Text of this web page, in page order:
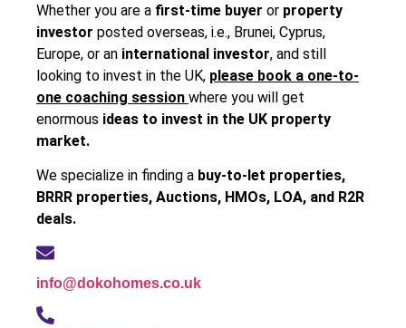
Whether you are a first-time buyer or property
investor posted overseas, i.e., Brunei, Cyprus,
Europe, or an international investor, and still
looking to invest in the UK, please book a one-to-
one coaching session where you will get
enormous ideas to invest in the UK property
market.
We specialize in finding a buy-to-let properties,
BRRR properties, Auctions, HMOs, LOA, and R2R
deals.
info@dokohomes.co.uk